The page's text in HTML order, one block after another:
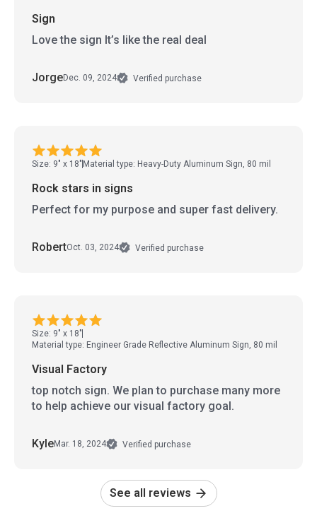
Sign
Love the sign It’s like the real deal
JorgeDec. 09, 2024 Verified purchase
Size: 9" x 18" Material type: Heavy-Duty Aluminum Sign, 80 mil
Rock stars in signs
Perfect for my purpose and super fast delivery.
RobertOct. 03, 2024 Verified purchase
Size: 9" x 18"
Material type: Engineer Grade Reflective Aluminum Sign, 80 mil
Visual Factory
top notch sign. We plan to purchase many more
to help achieve our visual factory goal.
KyleMar. 18, 2024 Verified purchase
See all reviews